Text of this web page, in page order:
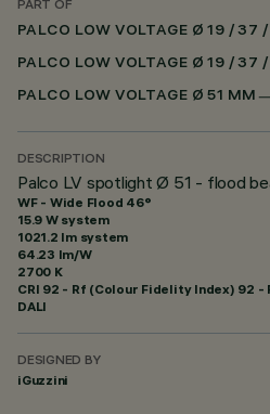
PART OF
PALCO LOW VOLTAGE Ø 51 MM
DESCRIPTION
Palco LV spotlight Ø 51 - flood
WF - Wide Flood 46°
15.9 W system
1021.2 lm system
64.23 lm/W
2700 K
CRI 92 - Rf (Colour Fidelity Index) 92 -
DALI
DESIGNED BY
iGuzzini